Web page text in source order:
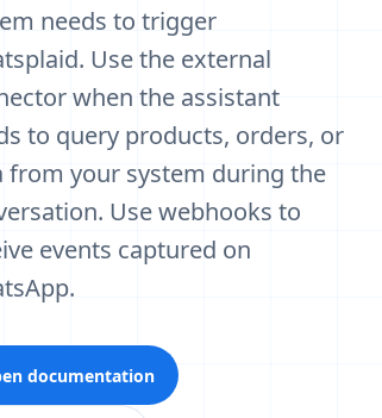
needs to trigger
Use the external
when the assistant
to query products, orders, or
from your system during the
Use webhooks to
events captured on
documentation